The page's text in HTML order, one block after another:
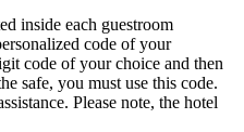
inside each guestroom
code of your
code of your choice and then
safe, you must use this code.
Please note, the hotel